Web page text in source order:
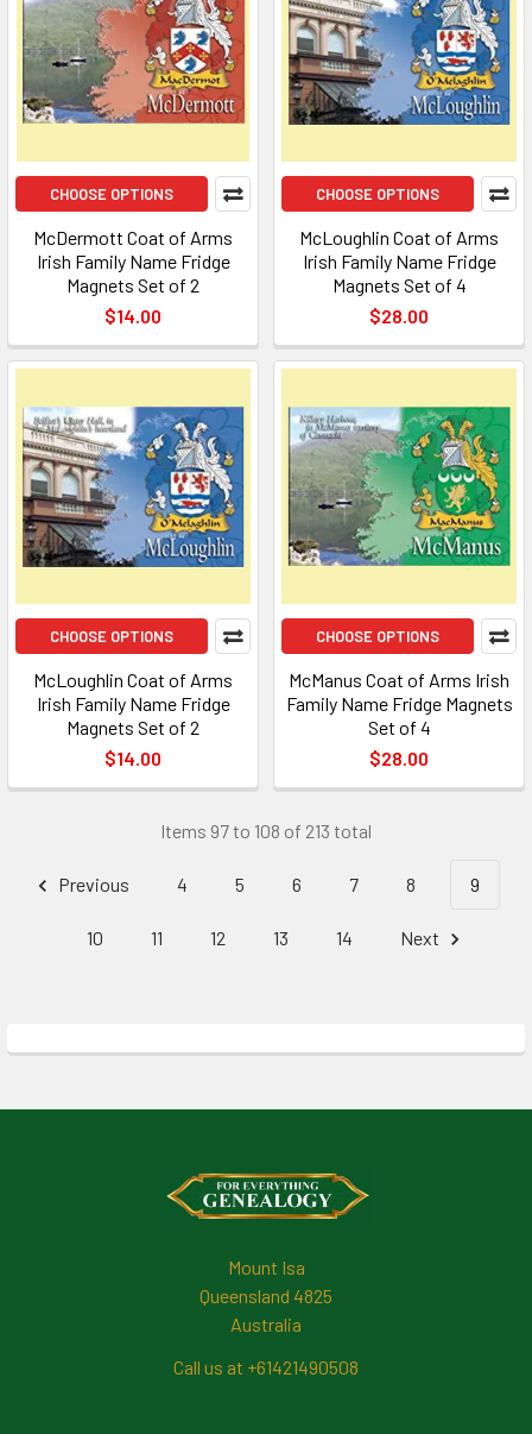
CHOOSE OPTIONS
McDermott Coat of Arms
Irish Family Name Fridge
Magnets Set of 2
$14.00
CHOOSE OPTIONS
McLoughlin Coat of Arms
Irish Family Name Fridge
Magnets Set of 4
$28.00
CHOOSE OPTIONS
McLoughlin Coat of Arms
Irish Family Name Fridge
Magnets Set of 2
$14.00
CHOOSE OPTIONS
McManus Coat of Arms Irish
Family Name Fridge Magnets
Set of 4
$28.00
Items 97 to 108 of 213 total
Previous 4 5 6 7 8 9
10 11 12 13 14 Next
Mount Isa
Queensland 4825
Australia
Call us at +61421490508